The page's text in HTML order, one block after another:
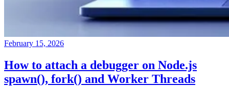
February 15, 2026
How to attach a debugger on Node.js
spawn(), fork() and Worker Threads